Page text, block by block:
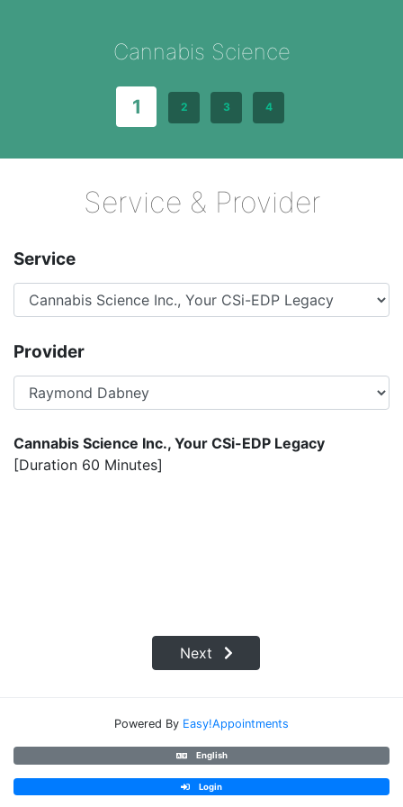
Cannabis Science
1 2 3 4
Service & Provider
Service
Provider
Cannabis Science Inc., Your CSi-EDP Legacy
[Duration 60 Minutes]
Next
Powered By Easy!Appointments
English
Login